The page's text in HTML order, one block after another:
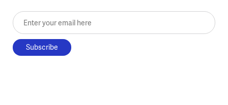
Enter your email here